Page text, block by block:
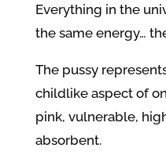
Everything in the
the same energy…
The pussy
childlike aspect of
pink, vulnerable,
absorbent.